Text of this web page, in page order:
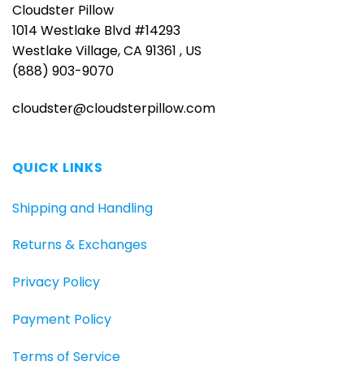
Cloudster Pillow
1014 Westlake Blvd #14293
Westlake Village, CA 91361 , US
(888) 903-9070
cloudster@cloudsterpillow.com
QUICK LINKS
Shipping and Handling
Returns & Exchanges
Privacy Policy
Payment Policy
Terms of Service